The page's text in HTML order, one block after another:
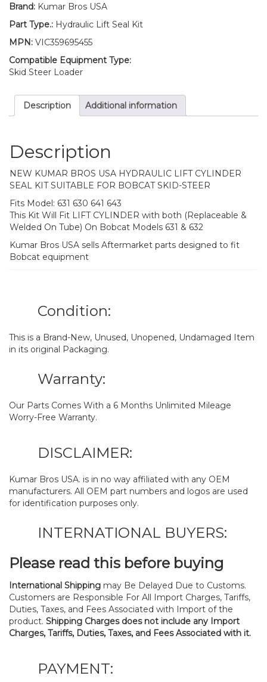
kit
for
631
630
641
quantity
Brand: Kumar Bros USA
Part Type.: Hydraulic Lift Seal Kit
MPN: VIC359695455
Compatible Equipment Type:
Skid Steer Loader
Description Additional information
Description
NEW KUMAR BROS USA HYDRAULIC LIFT CYLINDER
SEAL KIT SUITABLE FOR BOBCAT SKID-STEER
Fits Model: 631 630 641 643
This Kit Will Fit LIFT CYLINDER with both (Replaceable &
Welded On Tube) On Bobcat Models 631 & 632
Kumar Bros USA sells Aftermarket parts designed to fit
Bobcat equipment
Condition:
This is a Brand-New, Unused, Unopened, Undamaged Item
in its original Packaging.
Warranty:
Our Parts Comes With a 6 Months Unlimited Mileage
Worry-Free Warranty.
DISCLAIMER:
Kumar Bros USA. is in no way affiliated with any OEM
manufacturers. All OEM part numbers and logos are used
for identification purposes only.
INTERNATIONAL BUYERS:
Please read this before buying
International Shipping may Be Delayed Due to Customs.
Customers are Responsible For All Import Charges, Tariffs,
Duties, Taxes, and Fees Associated with Import of the
product. Shipping Charges does not include any Import
Charges, Tariffs, Duties, Taxes, and Fees Associated with it.
PAYMENT: